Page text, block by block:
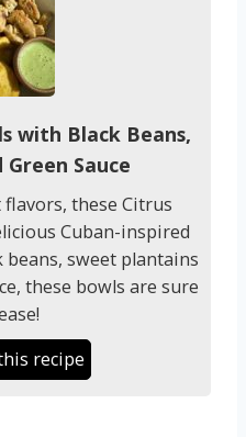
with Black Beans,
Sauce
these Citrus
Cuban-inspired
beans, sweet plantains
these bowls are sure
recipe